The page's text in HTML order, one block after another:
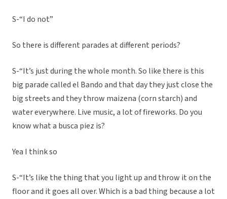
S-“I do not”
So there is different parades at different periods?
S-“It’s just during the whole month. So like there is this
big parade called el Bando and that day they just close the
big streets and they throw maizena (corn starch) and
water everywhere. Live music, a lot of fireworks. Do you
know what a busca piez is?
Yea I think so
S-“It’s like the thing that you light up and throw it on the
floor and it goes all over. Which is a bad thing because a lot